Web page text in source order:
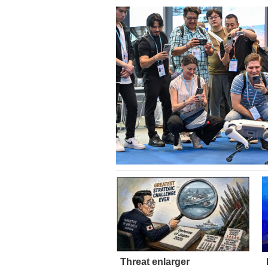
Threat enlarger